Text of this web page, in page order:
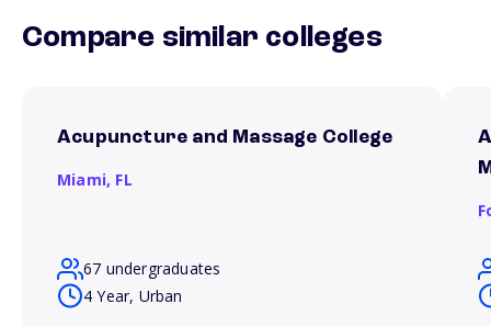
Compare similar colleges
Acupuncture and Massage College
Miami, FL
67 undergraduates
4 Year, Urban